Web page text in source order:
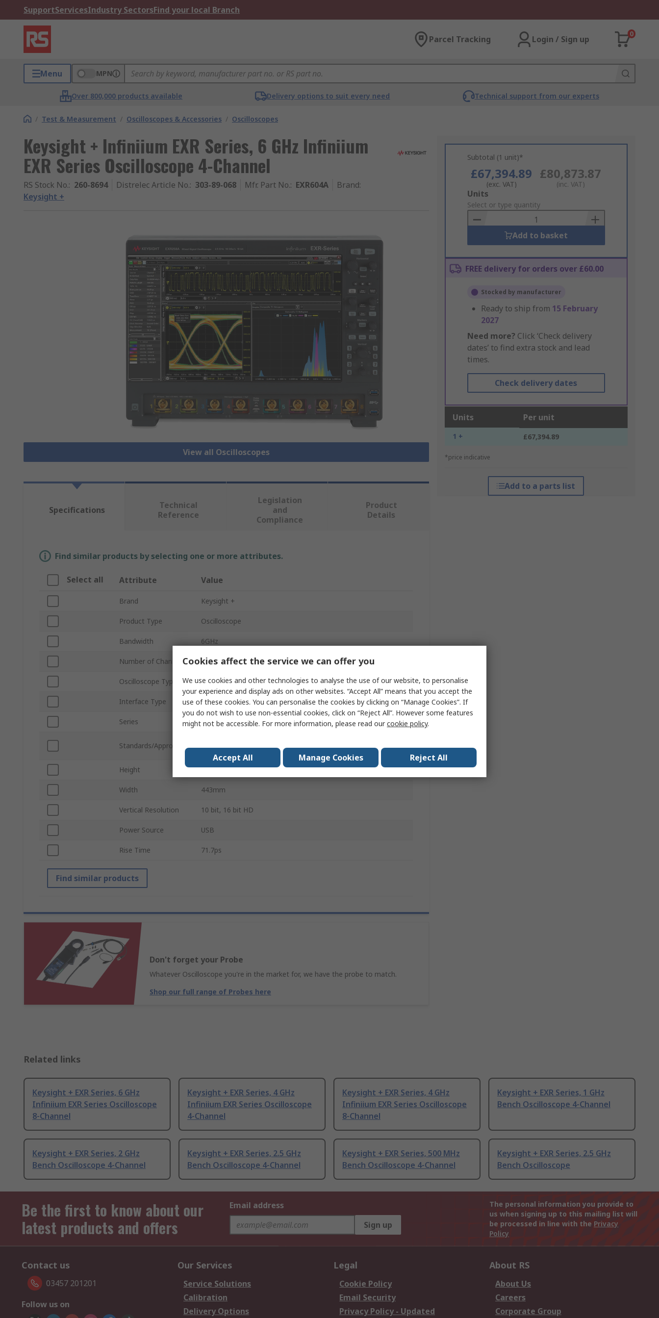
SupportServicesIndustry SectorsFind your local Branch
Parcel Tracking Login / Sign up
0
Menu MPN
Over 800,000 products available Delivery options to suit every need Technical support from our experts
/ Test & Measurement / Oscilloscopes & Accessories / Oscilloscopes
Keysight + Infiniium EXR Series, 6 GHz Infiniium
EXR Series Oscilloscope 4-Channel
RS Stock No.: 260-8694 Distrelec Article No.: 303-89-068 Mfr. Part No.: EXR604A Brand:
Keysight +
View all Oscilloscopes
Subtotal (1 unit)*
£67,394.89
(exc. VAT)
£80,873.87
(inc. VAT)
Add
to
Basket
Units
Select or type quantity
Add to basket
FREE delivery for orders over £60.00
Stocked by manufacturer
Ready to ship from 15 February
2027
Need more? Click ‘Check delivery
dates’ to find extra stock and lead
times.
Check delivery dates
Units Per unit
1 + £67,394.89
*price indicative
Add to a parts list
Specifications
Technical
Reference
Legislation
and
Compliance
Product
Details
Find similar products by selecting one or more attributes.
Select all Attribute Value
Brand Keysight +
Product Type Oscilloscope
Bandwidth 6GHz
Number of Channels 4
Oscilloscope Type Infiniium EXR Series
Interface Type USB
Series Infiniium EXR
Standards/Approvals
61010-1
Height 327mm
Width 443mm
Vertical Resolution 10 bit, 16 bit HD
Power Source USB
Rise Time 71.7ps
Find similar products
Don't forget your Probe
Whatever Oscilloscope you're in the market for, we have the probe to match.
Shop our full range of Probes here
Related links
Keysight + EXR Series, 6 GHz
Infiniium EXR Series Oscilloscope
8-Channel
Keysight + EXR Series, 4 GHz
Infiniium EXR Series Oscilloscope
4-Channel
Keysight + EXR Series, 4 GHz
Infiniium EXR Series Oscilloscope
8-Channel
Keysight + EXR Series, 1 GHz
Bench Oscilloscope 4-Channel
Keysight + EXR Series, 2 GHz
Bench Oscilloscope 4-Channel
Keysight + EXR Series, 2.5 GHz
Bench Oscilloscope 4-Channel
Keysight + EXR Series, 500 MHz
Bench Oscilloscope 4-Channel
Keysight + EXR Series, 2.5 GHz
Bench Oscilloscope
Be the first to know about our
latest products and offers
Email address
Sign up
The personal information you provide to
us when signing up to this mailing list will
be processed in line with the Privacy
Policy
Contact us
03457 201201
Follow us on
Our Services
Service Solutions
Calibration
Delivery Options
Legal
Cookie Policy
Email Security
Privacy Policy - Updated
About RS
About Us
Careers
Corporate Group
Cookies affect the service we can offer you
We use cookies and other technologies to analyse the use of our website, to personalise
your experience and display ads on other websites. “Accept All” means that you accept the
use of these cookies. You can personalise the cookies by clicking on “Manage Cookies”. If
you do not wish to use non-essential cookies, click on “Reject All”. However some features
might not be accessible. For more information, please read ourcookie policy.
Accept All Manage Cookies Reject All